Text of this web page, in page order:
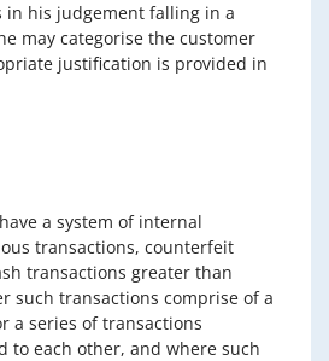
in his judgement falling in a
may categorise the customer
justification is provided in
a system of internal
transactions, counterfeit
transactions greater than
such transactions comprise of a
a series of transactions
to each other, and where such